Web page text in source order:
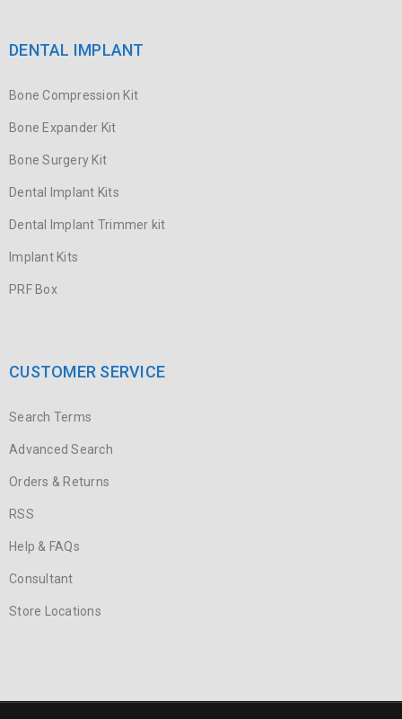
DENTAL IMPLANT
Bone Compression Kit
Bone Expander Kit
Bone Surgery Kit
Dental Implant Kits
Dental Implant Trimmer kit
Implant Kits
PRF Box
CUSTOMER SERVICE
Search Terms
Advanced Search
Orders & Returns
RSS
Help & FAQs
Consultant
Store Locations